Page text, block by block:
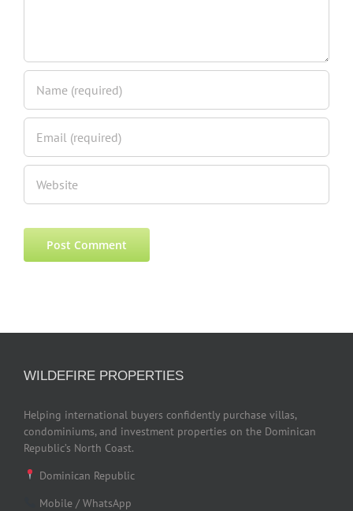
WILDEFIRE PROPERTIES
Helping international buyers confidently purchase villas,
condominiums, and investment properties on the Dominican
Republic’s North Coast.
Dominican Republic
Mobile / WhatsApp